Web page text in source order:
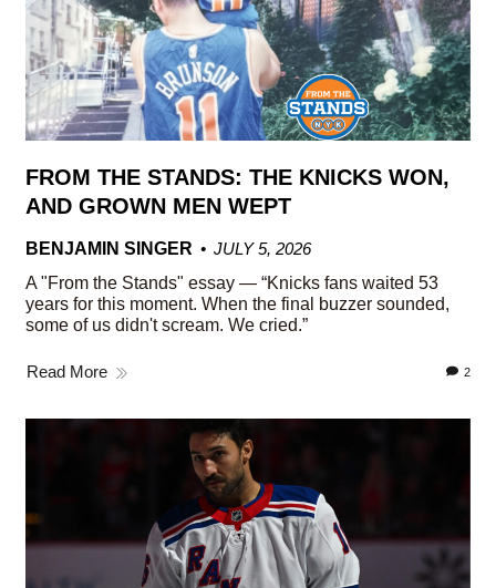
FROM THE STANDS: THE KNICKS WON,
AND GROWN MEN WEPT
BENJAMIN SINGER
JULY 5, 2026
A "From the Stands" essay — “Knicks fans waited 53
years for this moment. When the final buzzer sounded,
some of us didn't scream. We cried.”
Read More 2